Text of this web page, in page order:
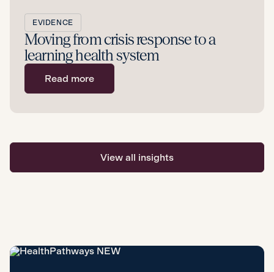
View all insights
EVIDENCE
Moving from crisis response to a
learning health system
Read more